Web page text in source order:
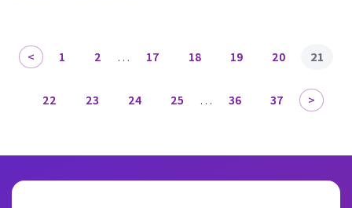
1 2 … 17 18 19 20 21
22 23 24 25 … 36 37